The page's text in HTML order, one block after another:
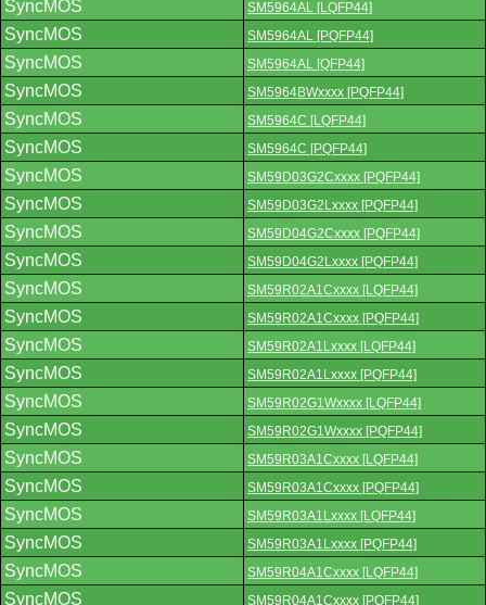
SyncMOS SM5964AL [LQFP44]
SyncMOS SM5964AL [PQFP44]
SyncMOS SM5964AL [QFP44]
SyncMOS SM5964BWxxxx [PQFP44]
SyncMOS SM5964C [LQFP44]
SyncMOS SM5964C [PQFP44]
SyncMOS SM59D03G2Cxxxx [PQFP44]
SyncMOS SM59D03G2Lxxxx [PQFP44]
SyncMOS SM59D04G2Cxxxx [PQFP44]
SyncMOS SM59D04G2Lxxxx [PQFP44]
SyncMOS SM59R02A1Cxxxx [LQFP44]
SyncMOS SM59R02A1Cxxxx [PQFP44]
SyncMOS SM59R02A1Lxxxx [LQFP44]
SyncMOS SM59R02A1Lxxxx [PQFP44]
SyncMOS SM59R02G1Wxxxx [LQFP44]
SyncMOS SM59R02G1Wxxxx [PQFP44]
SyncMOS SM59R03A1Cxxxx [LQFP44]
SyncMOS SM59R03A1Cxxxx [PQFP44]
SyncMOS SM59R03A1Lxxxx [LQFP44]
SyncMOS SM59R03A1Lxxxx [PQFP44]
SyncMOS SM59R04A1Cxxxx [LQFP44]
SyncMOS SM59R04A1Cxxxx [PQFP44]